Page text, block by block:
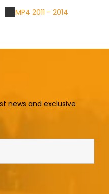
MP4 2011 - 2014
news and exclusive